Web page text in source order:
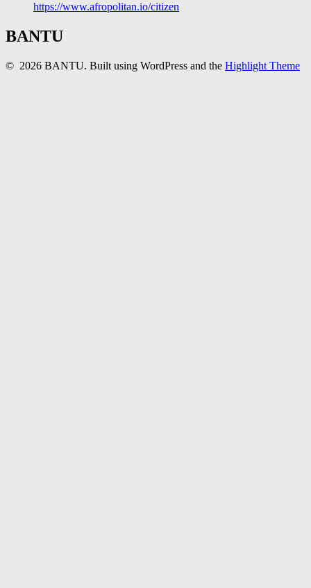
https://www.afropolitan.io/citizen
BANTU
© 2026 BANTU. Built using WordPress and the Highlight Theme